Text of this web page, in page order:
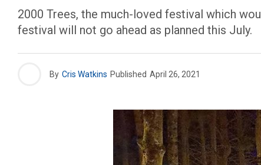
2000 Trees, the much-loved festival which
festival will not go ahead as planned this July.
By Cris Watkins Published April 26, 2021